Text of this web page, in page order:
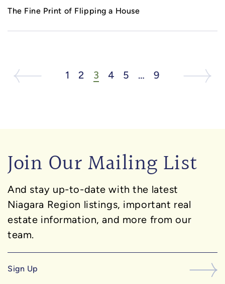
The Fine Print of Flipping a House
Next ListingPrevious Page
1 2 3 4 5 … 9 Next
Join Our Mailing List
And stay up-to-date with the latest
Niagara Region listings, important real
estate information, and more from our
team.
Sign Up